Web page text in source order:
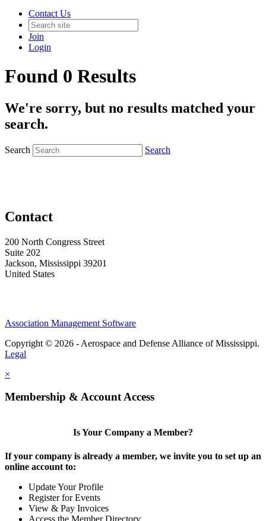
Contact Us
Join
Login
Found 0 Results
We're sorry, but no results matched your
search.
Search Search
Contact
200 North Congress Street
Suite 202
Jackson, Mississippi 39201
United States
Association Management Software
Copyright © 2026 - Aerospace and Defense Alliance of Mississippi.
Legal
×
Membership & Account Access
Is Your Company a Member?
If your company is already a member, we invite you to set up an
online account to:
Update Your Profile
Register for Events
View & Pay Invoices
Access the Member Directory